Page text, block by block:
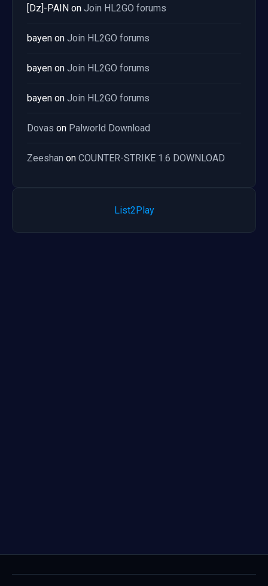
[Dz]-PAIN on Join HL2GO forums
bayen on Join HL2GO forums
bayen on Join HL2GO forums
bayen on Join HL2GO forums
Dovas on Palworld Download
Zeeshan on COUNTER-STRIKE 1.6 DOWNLOAD
List2Play